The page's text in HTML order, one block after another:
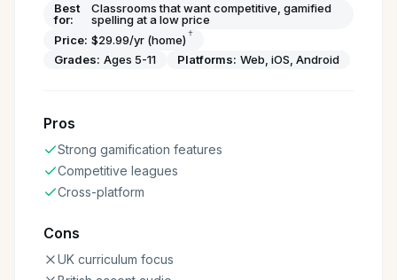
Best
for:
Classrooms that want competitive, gamified
spelling at a low price
Price: $29.99/yr (home) †
Grades: Ages 5-11 Platforms: Web, iOS, Android
Pros
Strong gamification features
Competitive leagues
Cross-platform
Cons
UK curriculum focus